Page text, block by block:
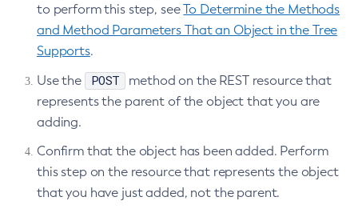
Unfreeze-Transaction-Service
Uninstall-Node-Ssh
Unset-Web-Context-Param
Update-Connector-Security-Map
Update-Connector-Work-Security-Map
Update-File-User
to perform this step, seeTo Determine the Methods
and Method Parameters That an Object in the Tree
Supports.
Use the
POST
method on the REST resource that
represents the parent of the object that you are
adding.
Confirm that the object has been added. Perform
this step on the resource that represents the object
that you have just added, not the parent.